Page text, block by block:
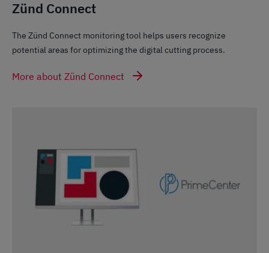
Zünd Connect
The Zünd Connect monitoring tool helps users recognize
potential areas for optimizing the digital cutting process.
More about Zünd Connect